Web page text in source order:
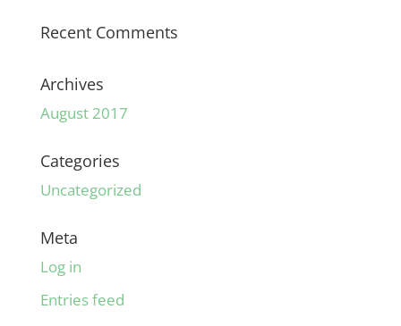
Recent Comments
Archives
August 2017
Categories
Uncategorized
Meta
Log in
Entries feed